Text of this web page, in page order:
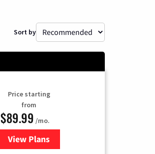
Sort by
Price starting
from
$89.99 /mo.
View Plans
for DISH TV